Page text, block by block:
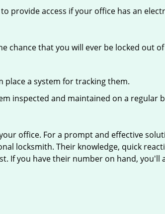
provide access if your office has an
chance that you will ever be locked out
place a system for tracking them.
inspected and maintained on a regular
office. For a prompt and effective
locksmith. Their knowledge, quick
If you have their number on hand, you'll